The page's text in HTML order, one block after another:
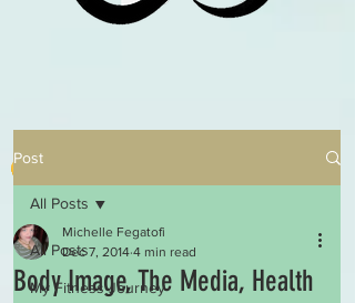
Post
All Posts
My Fitness Journey
All Posts
Body Image, The Media, Health
Michelle Fegatofi
Dec 7, 2014 4 min read